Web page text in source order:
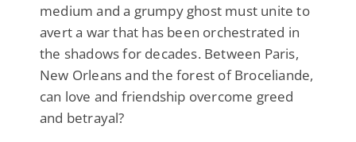
medium and a grumpy ghost must unite to
avert a war that has been orchestrated in
the shadows for decades. Between Paris,
New Orleans and the forest of Broceliande,
can love and friendship overcome greed
and betrayal?